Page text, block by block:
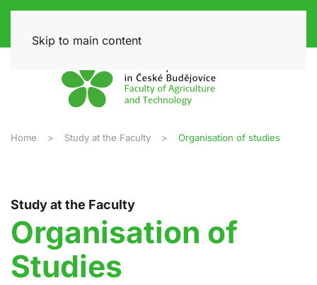
Skip to main content
Home Study at the Faculty Organisation of studies
Study at the Faculty
Organisation of
Studies